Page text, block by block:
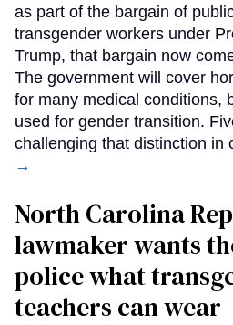
as part of the bargain of
transgender workers under
Trump, that bargain now
The government will cover
for many medical conditions,
used for gender transition.
challenging that distinction in
→
North Carolina
lawmaker wants
police what
teachers can wear